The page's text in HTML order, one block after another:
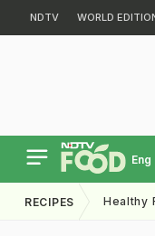
NDTV WORLD
Eng
RECIPES Healthy